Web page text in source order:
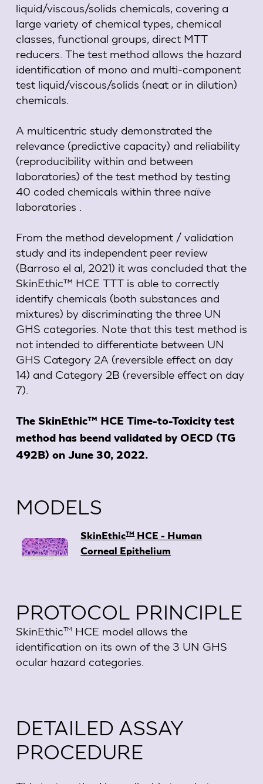
liquid/viscous/solids chemicals, covering a
large variety of chemical types, chemical
classes, functional groups, direct MTT
reducers. The test method allows the hazard
identification of mono and multi-component
test liquid/viscous/solids (neat or in dilution)
chemicals.
A multicentric study demonstrated the
relevance (predictive capacity) and reliability
(reproducibility within and between
laboratories) of the test method by testing
40 coded chemicals within three naïve
laboratories .
From the method development / validation
study and its independent peer review
(Barroso el al, 2021) it was concluded that the
SkinEthic™ HCE TTT is able to correctly
identify chemicals (both substances and
mixtures) by discriminating the three UN
GHS categories. Note that this test method is
not intended to differentiate between UN
GHS Category 2A (reversible effect on day
14) and Category 2B (reversible effect on day
7).
The SkinEthic™ HCE Time-to-Toxicity test
method has beend validated by OECD (TG
492B) on June 30, 2022.
MODELS
SkinEthicTM HCE - Human
Corneal Epithelium
PROTOCOL PRINCIPLE
SkinEthicTM HCE model allows the
identification on its own of the 3 UN GHS
ocular hazard categories.
DETAILED ASSAY
PROCEDURE